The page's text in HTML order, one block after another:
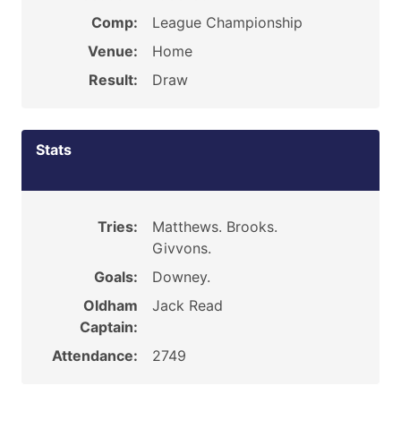
Comp:
League Championship
Venue:
Home
Result:
Draw
Stats
Tries:
Matthews. Brooks.
Givvons.
Goals:
Downey.
Oldham
Captain:
Jack Read
Attendance: 2749